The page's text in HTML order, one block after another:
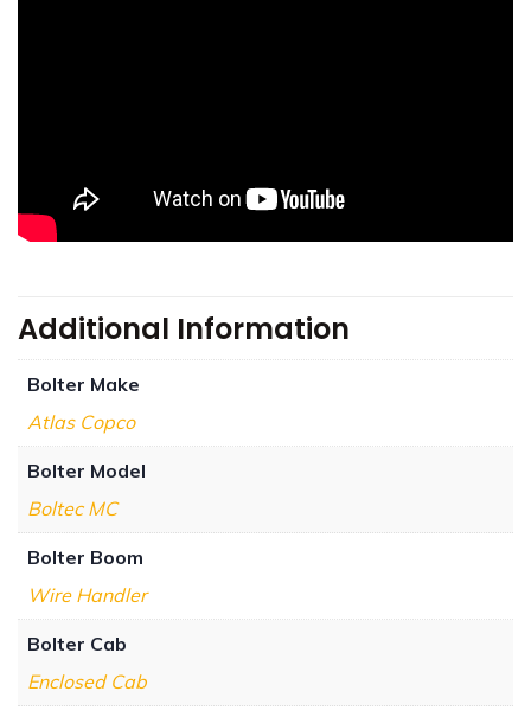
Additional Information
Bolter Make
Atlas Copco
Bolter Model
Boltec MC
Bolter Boom
Wire Handler
Bolter Cab
Enclosed Cab